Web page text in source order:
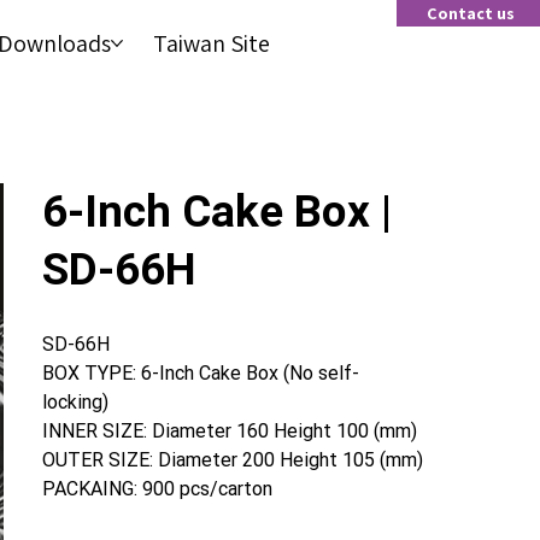
Downloads Taiwan Site
Contact us
Downloads Taiwan Site
Contact us
6-Inch Cake Box |
SD-66H
SD-66H
BOX TYPE: 6-Inch Cake Box (No self-
locking)
INNER SIZE: Diameter 160 Height 100 (mm)
OUTER SIZE: Diameter 200 Height 105 (mm)
PACKAING: 900 pcs/carton